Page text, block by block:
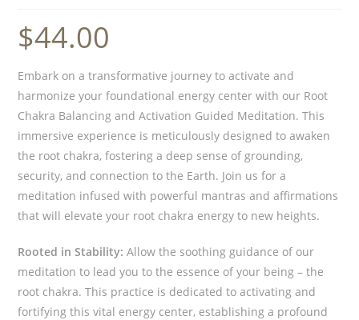
$44.00
Embark on a transformative journey to activate and
harmonize your foundational energy center with our Root
Chakra Balancing and Activation Guided Meditation. This
immersive experience is meticulously designed to awaken
the root chakra, fostering a deep sense of grounding,
security, and connection to the Earth. Join us for a
meditation infused with powerful mantras and affirmations
that will elevate your root chakra energy to new heights.
Rooted in Stability: Allow the soothing guidance of our
meditation to lead you to the essence of your being – the
root chakra. This practice is dedicated to activating and
fortifying this vital energy center, establishing a profound